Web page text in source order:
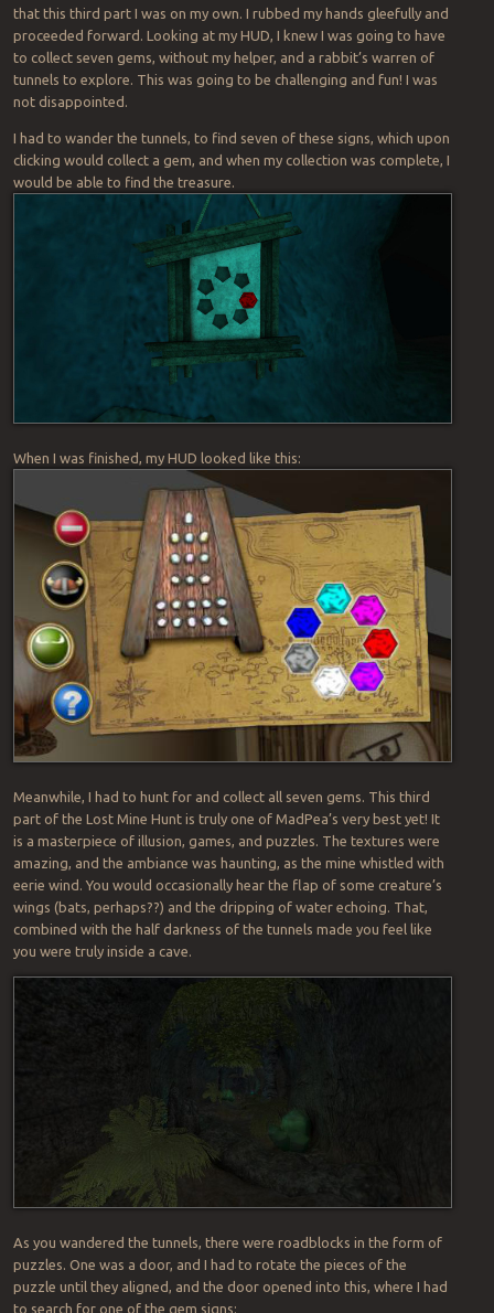
that this third part I was on my own. I rubbed my hands gleefully and
proceeded forward. Looking at my HUD, I knew I was going to have
to collect seven gems, without my helper, and a rabbit’s warren of
tunnels to explore. This was going to be challenging and fun! I was
not disappointed.
I had to wander the tunnels, to find seven of these signs, which upon
clicking would collect a gem, and when my collection was complete, I
would be able to find the treasure.
When I was finished, my HUD looked like this:
Meanwhile, I had to hunt for and collect all seven gems. This third
part of the Lost Mine Hunt is truly one of MadPea’s very best yet! It
is a masterpiece of illusion, games, and puzzles. The textures were
amazing, and the ambiance was haunting, as the mine whistled with
eerie wind. You would occasionally hear the flap of some creature’s
wings (bats, perhaps??) and the dripping of water echoing. That,
combined with the half darkness of the tunnels made you feel like
you were truly inside a cave.
As you wandered the tunnels, there were roadblocks in the form of
puzzles. One was a door, and I had to rotate the pieces of the
puzzle until they aligned, and the door opened into this, where I had
to search for one of the gem signs: